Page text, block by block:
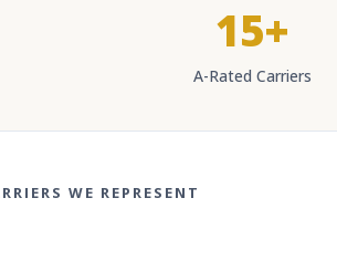
15+
A-Rated Carriers
WE REPRESENT